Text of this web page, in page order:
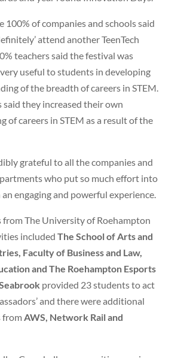
100% of companies and schools said
attend another TeenTech
teachers said the festival was
useful to students in developing
of the breadth of careers in STEM.
said they increased their own
of careers in STEM as a result of the
grateful to all the companies and
who put so much effort into
engaging and powerful experience.
The University of Roehampton
included The School of Arts and
Faculty of Business and Law,
and The Roehampton Esports
provided 23 students to act
and there were additional
fromAWS, Network Rail and